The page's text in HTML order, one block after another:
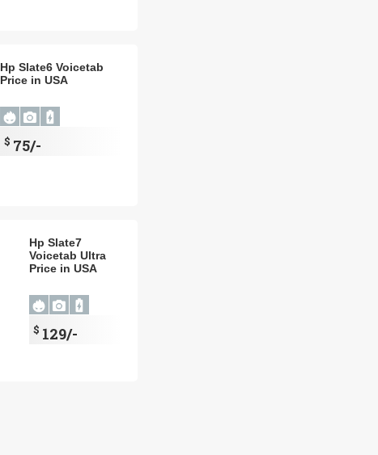
Hp Slate6 Voicetab
Price in USA
$ 75/-
Hp Slate7
Voicetab Ultra
Price in USA
$ 129/-